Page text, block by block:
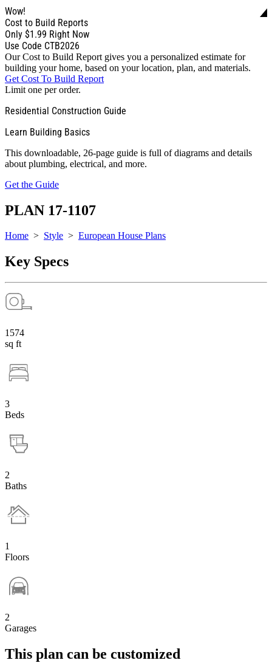
Wow!
Cost to Build Reports
Only $1.99 Right Now
Use Code CTB2026
Our Cost to Build Report gives you a personalized estimate for
building your home, based on your location, plan, and materials.
Get Cost To Build Report
Limit one per order.
Residential Construction Guide
Learn Building Basics
This downloadable, 26-page guide is full of diagrams and details
about plumbing, electrical, and more.
Get the Guide
PLAN 17-1107
Home > Style > European House Plans
Key Specs
1574
sq ft
3
Beds
2
Baths
1
Floors
2
Garages
This plan can be customized